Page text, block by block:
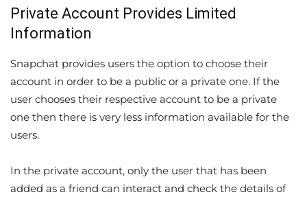
Private Account Provides Limited
Information
Snapchat provides users the option to choose their
account in order to be a public or a private one. If the
user chooses their respective account to be a private
one then there is very less information available for the
users.
In the private account, only the user that has been
added as a friend can interact and check the details of